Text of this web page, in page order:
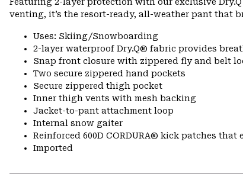
Featuring 2-layer protection with our exclusive
venting, it’s the resort-ready, all-weather pant that
Uses: Skiing/Snowboarding
2-layer waterproof Dry.Q® fabric provides
Snap front closure with zippered fly and belt
Two secure zippered hand pockets
Secure zippered thigh pocket
Inner thigh vents with mesh backing
Jacket-to-pant attachment loop
Internal snow gaiter
Reinforced 600D CORDURA® kick patches
Imported